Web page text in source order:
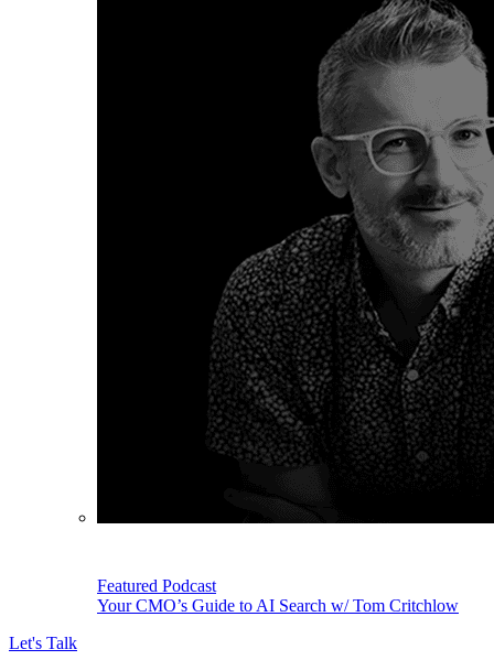
Featured Podcast
Your CMO’s Guide to AI Search w/ Tom Critchlow
Let's Talk